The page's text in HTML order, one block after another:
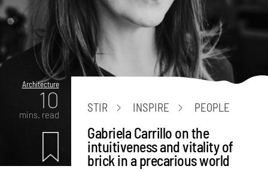
Architecture
10
mins. read
STIR INSPIRE PEOPLE
Gabriela Carrillo on the
intuitiveness and vitality of
brick in a precarious world